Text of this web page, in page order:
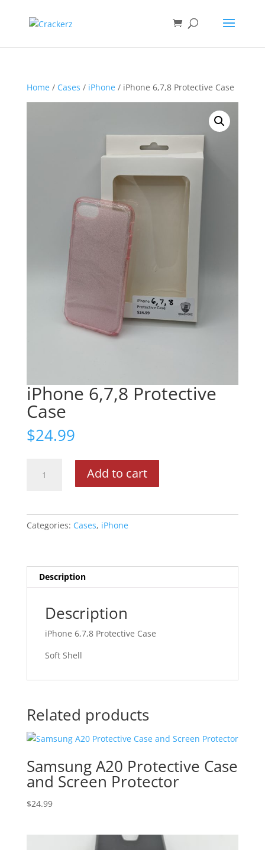
Home/ Cases / iPhone/ iPhone 6,7,8 Protective Case
iPhone 6,7,8 Protective
Case
$24.99
6,7,8
quantity
Add to cart
Categories: Cases, iPhone
Description
Description
iPhone 6,7,8 Protective Case
Soft Shell
Related products
Samsung A20 Protective Case
and Screen Protector
$24.99